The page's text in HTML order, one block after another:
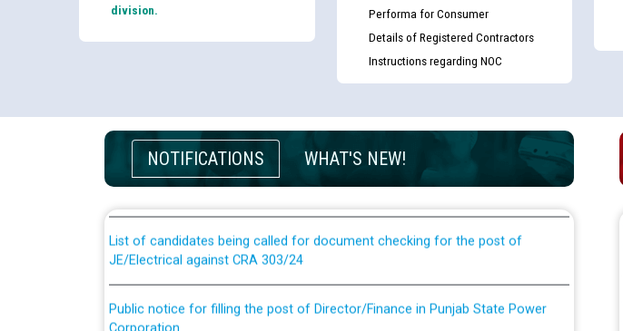
division.
Performa for Consumer
Details of Registered Contractors
Instructions regarding NOC
NOTIFICATIONS WHAT'S NEW!
Guidelines regarding use of a scribe for Person With Disability (PWD)
applicants who will appear in online examination against CRA 316/2026 for
JE/Electrical
List of candidates being called for document checking for the post of
JE/Electrical against CRA 303/24
Public notice for filling the post of Director/Finance in Punjab State Power
Corporation